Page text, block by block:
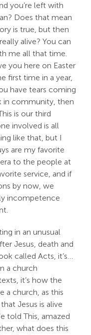
you’re left with
Does that mean
is true, but then
alive? You can
me all that time.
you here on Easter
first time in a year,
have tears coming
in community, then
is our third
involved is all
like that, but I
are my favorite
to the people at
service, and if
by now, we
incompetence
in an unusual
Jesus, death and
called Acts, it’s…
a church
it’s how the
a church, as this
Jesus is alive
told This, amazed
what does this